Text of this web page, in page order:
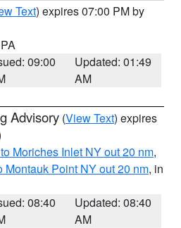
Text) expires 07:00 PM by
09:00
Updated: 01:49
AM
Advisory (View Text) expires
Moriches Inlet NY out 20 nm,
Montauk Point NY out 20 nm, in
08:40
Updated: 08:40
AM